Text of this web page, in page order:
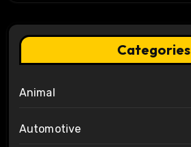
Categories
Animal
Automotive